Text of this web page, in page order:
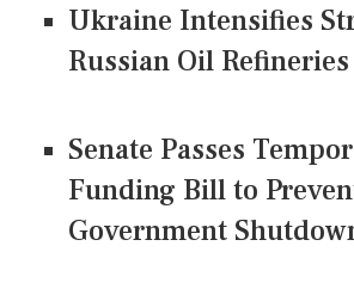
Ukraine Intensifies
Russian Oil Refineries
Senate Passes
Funding Bill to
Government